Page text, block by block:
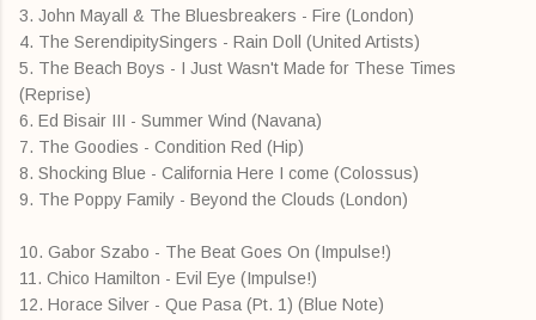
3. John Mayall & The Bluesbreakers - Fire (London)
4. The SerendipitySingers - Rain Doll (United Artists)
5. The Beach Boys - I Just Wasn't Made for These Times
(Reprise)
6. Ed Bisair III - Summer Wind (Navana)
7. The Goodies - Condition Red (Hip)
8. Shocking Blue - California Here I come (Colossus)
9. The Poppy Family - Beyond the Clouds (London)
10. Gabor Szabo - The Beat Goes On (Impulse!)
11. Chico Hamilton - Evil Eye (Impulse!)
12. Horace Silver - Que Pasa (Pt. 1) (Blue Note)